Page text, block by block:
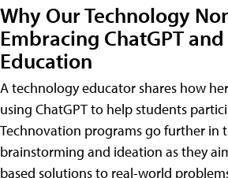
Why Our Technology
Embracing ChatGPT
Education
A technology educator shares how
using ChatGPT to help students
Technovation programs go further in
brainstorming and ideation as they
based solutions to real-world